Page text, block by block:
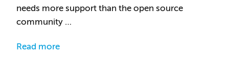
needs more support than the open source
community …
Read more